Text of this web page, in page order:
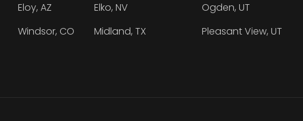
Eloy, AZ
Windsor, CO
Elko, NV
Midland, TX
Ogden, UT
Pleasant View, UT